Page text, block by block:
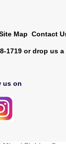
Map Contact
1719 or drop us a
us on